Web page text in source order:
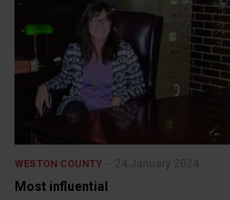
WESTON COUNTY 24 January 2024
Most influential